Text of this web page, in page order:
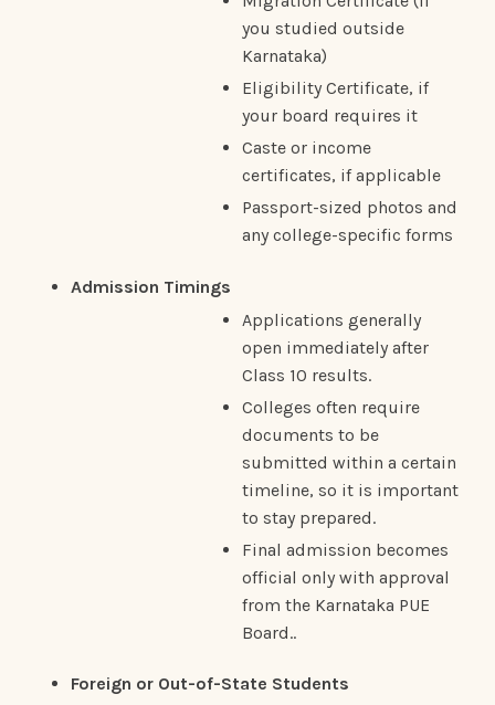
you studied outside
Karnataka)
Eligibility Certificate, if
your board requires it
Caste or income
certificates, if applicable
Passport-sized photos and
any college-specific forms
Admission Timings
Applications generally
open immediately after
Class 10 results.
Colleges often require
documents to be
submitted within a certain
timeline, so it is important
to stay prepared.
Final admission becomes
official only with approval
from the Karnataka PUE
Board..
Foreign or Out-of-State Students